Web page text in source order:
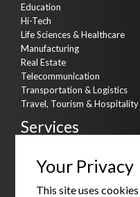
Your Privacy
This site uses
Education
Hi-Tech
Life Sciences & Healthcare
Manufacturing
Real Estate
Telecommunication
Transportation & Logistics
Travel, Tourism & Hospitality
Services
Strategic Partnership Services
Products & Accelerators
Product & Data Engineering